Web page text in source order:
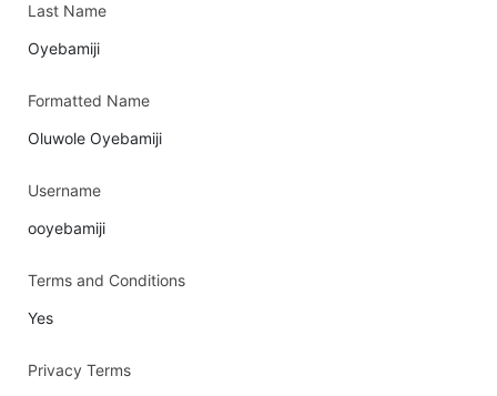
Last Name
Oyebamiji
Formatted Name
Oluwole Oyebamiji
Username
ooyebamiji
Terms and Conditions
Yes
Privacy Terms